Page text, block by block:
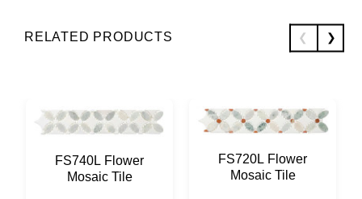
RELATED PRODUCTS
FS740L Flower
Mosaic Tile
FS720L Flower
Mosaic Tile